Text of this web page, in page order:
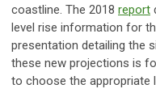
coastline. The 2018 report
level rise information for
presentation detailing the
these new projections is
to choose the appropriate